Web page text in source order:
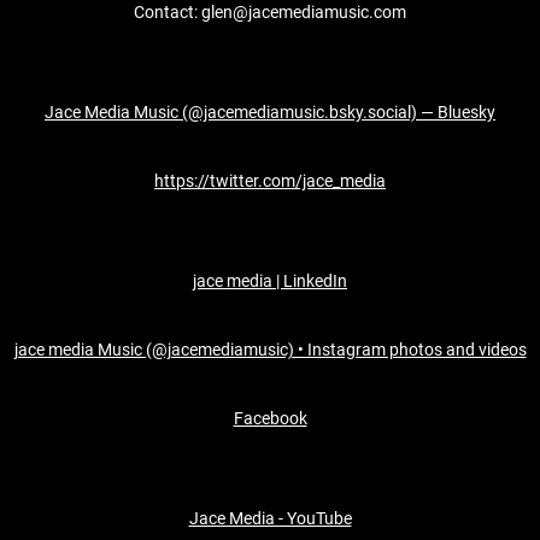
Contact: glen@jacemediamusic.com
Jace Media Music (@jacemediamusic.bsky.social) — Bluesky
https://twitter.com/jace_media
jace media | LinkedIn
jace media Music (@jacemediamusic) • Instagram photos and videos
Facebook
Jace Media - YouTube